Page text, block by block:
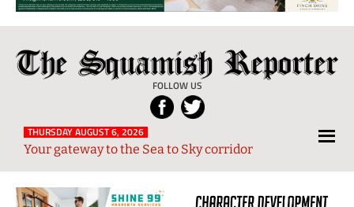
The
Squamish
Reporter
FOLLOW US
Local
News
from
and
THURSDAY AUGUST 6, 2026
Your gateway to the Sea to Sky corridor